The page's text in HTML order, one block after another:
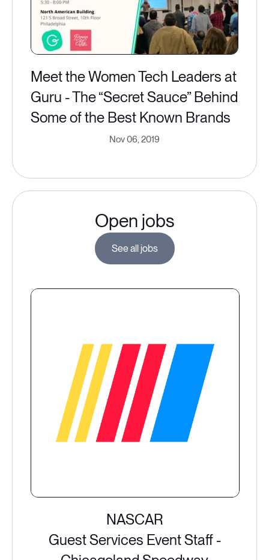
Meet the Women Tech Leaders at
Guru - The “Secret Sauce” Behind
Some of the Best Known Brands
Nov 06, 2019
Open jobs
See all jobs
NASCAR
Guest Services Event Staff -